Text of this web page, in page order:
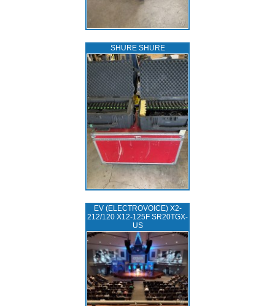
SHURE SHURE
EV (ELECTROVOICE) X2-
212/120 X12-125F SR20TGX-
US